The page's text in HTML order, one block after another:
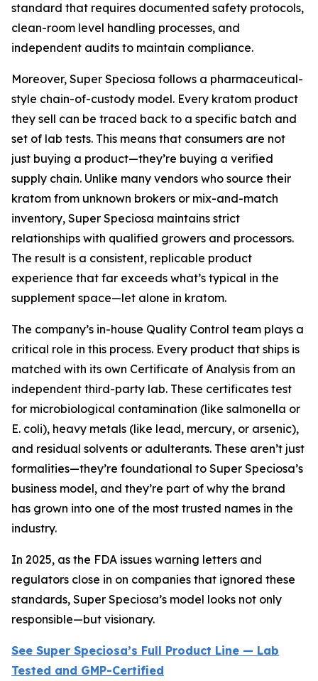
standard that requires documented safety protocols,
clean-room level handling processes, and
independent audits to maintain compliance.
Moreover, Super Speciosa follows a pharmaceutical-
style chain-of-custody model. Every kratom product
they sell can be traced back to a specific batch and
set of lab tests. This means that consumers are not
just buying a product—they’re buying a verified
supply chain. Unlike many vendors who source their
kratom from unknown brokers or mix-and-match
inventory, Super Speciosa maintains strict
relationships with qualified growers and processors.
The result is a consistent, replicable product
experience that far exceeds what’s typical in the
supplement space—let alone in kratom.
The company’s in-house Quality Control team plays a
critical role in this process. Every product that ships is
matched with its own Certificate of Analysis from an
independent third-party lab. These certificates test
for microbiological contamination (like salmonella or
E. coli), heavy metals (like lead, mercury, or arsenic),
and residual solvents or adulterants. These aren’t just
formalities—they’re foundational to Super Speciosa’s
business model, and they’re part of why the brand
has grown into one of the most trusted names in the
industry.
In 2025, as the FDA issues warning letters and
regulators close in on companies that ignored these
standards, Super Speciosa’s model looks not only
responsible—but visionary.
See Super Speciosa’s Full Product Line — Lab
Tested and GMP-Certified